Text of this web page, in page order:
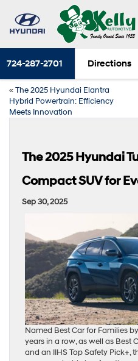
724-287-2701 Directions
«The 2025 Hyundai Elantra
Hybrid Powertrain: Efficiency
Meets Innovation
The 2025 Hyundai
Compact SUV for
Sep 30, 2025
Named Best Car for Families
years in a row, as well as Best
and an IIHS Top Safety Pick+,